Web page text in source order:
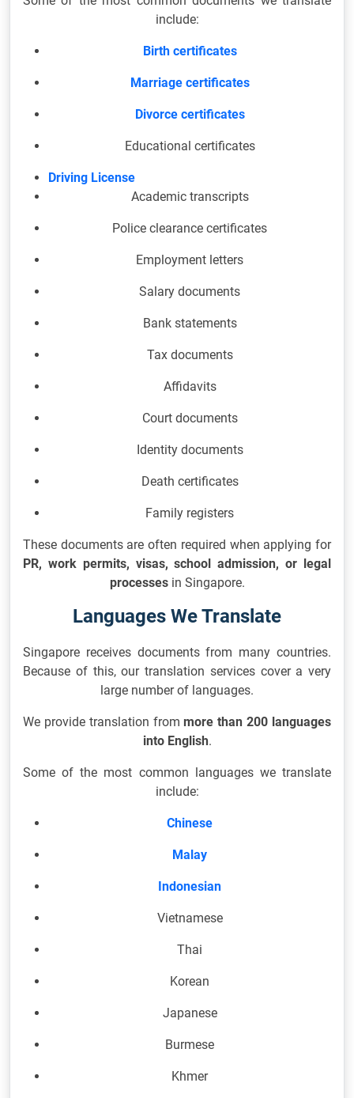
include:
Birth certificates
Marriage certificates
Divorce certificates
Educational certificates
Driving License
Academic transcripts
Police clearance certificates
Employment letters
Salary documents
Bank statements
Tax documents
Affidavits
Court documents
Identity documents
Death certificates
Family registers
These documents are often required when applying for
PR, work permits, visas, school admission, or legal
processesin Singapore.
Languages We Translate
Singapore receives documents from many countries.
Because of this, our translation services cover a very
large number of languages.
We provide translation frommore than 200 languages
into English.
Some of the most common languages we translate
include:
Chinese
Malay
Indonesian
Vietnamese
Thai
Korean
Japanese
Burmese
Khmer